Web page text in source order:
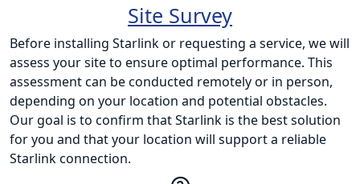
Site Survey
Before installing Starlink or requesting a service, we will
assess your site to ensure optimal performance. This
assessment can be conducted remotely or in person,
depending on your location and potential obstacles.
Our goal is to confirm that Starlink is the best solution
for you and that your location will support a reliable
Starlink connection.